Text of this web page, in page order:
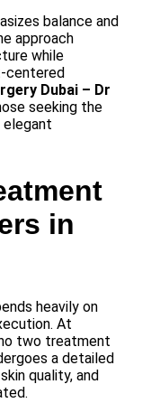
balance and
approach
while
centered
Dubai – Dr
seeking the
elegant
in
heavily on
At
two treatment
a detailed
quality, and